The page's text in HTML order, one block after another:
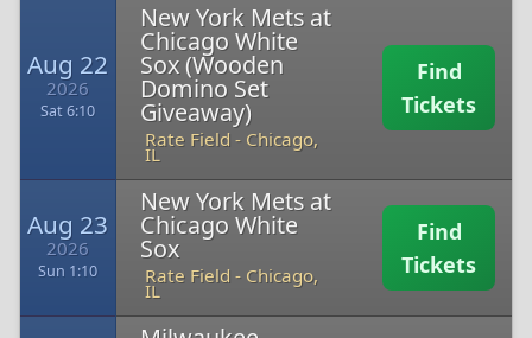
Aug 22
2026
Sat 6:10
New York Mets at
Chicago White
Sox (Wooden
Domino Set
Giveaway)
Rate Field - Chicago,
IL
Find
Tickets
Aug 23
2026
Sun 1:10
New York Mets at
Chicago White
Sox
Rate Field - Chicago,
IL
Find
Tickets